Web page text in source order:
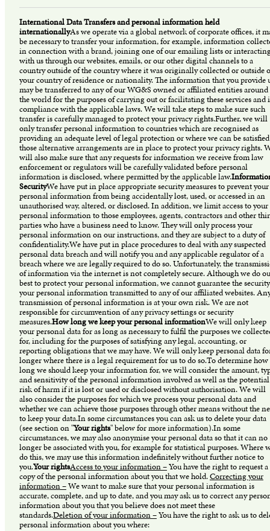
International Data Transfers and personal information held
internationallyAs we operate via a global network of corporate offices, it
be necessary to transfer your information, for example, information
in connection with a brand, joining one of our emailing lists or
with us through our websites, emails, or our other digital channels to a
country outside of the country where it was originally collected or outside
your country of residence or nationality. The information that you provide
may be transferred to any of our WG&S owned or affiliated entities around
the world for the purposes of carrying out or facilitating these services and
compliance with the applicable laws. We will take steps to make sure such
transfer is carefully managed to protect your privacy rights.Further, we will
only transfer personal information to countries which are recognised as
providing an adequate level of legal protection or where we can be satisfied
those alternative arrangements are in place to protect your privacy rights.
will also make sure that any requests for information we receive from law
enforcement or regulators will be carefully validated before personal
information is disclosed, where permitted by the applicable law.
SecurityWe have put in place appropriate security measures to prevent your
personal information from being accidentally lost, used, or accessed in an
unauthorised way, altered, or disclosed. In addition, we limit access to your
personal information to those employees, agents, contractors and other
parties who have a business need to know. They will only process your
personal information on our instructions, and they are subject to a duty of
confidentiality.We have put in place procedures to deal with any suspected
personal data breach and will notify you and any applicable regulator of a
breach where we are legally required to do so. Unfortunately, the
of information via the internet is not completely secure. Although we do
best to protect your personal information, we cannot guarantee the
your personal information transmitted to any of our affiliated websites.
transmission of personal information is at your own risk. We are not
responsible for circumvention of any privacy settings or security
measures.How long we keep your personal informationWe will only keep
your personal data for as long as necessary to fulfil the purposes we
for, including for the purposes of satisfying any legal, accounting, or
reporting obligations that we may have. We will only keep personal data
longer where there is a legal requirement for us to do so.To determine how
long we should keep your information for, we will consider the amount,
and sensitivity of the personal information involved as well as the potential
risk of harm if it is lost or used or disclosed without authorisation. We will
also consider the purposes for which we process your personal data and
whether we can achieve those purposes through other means without the
to keep your data.In some circumstances you can ask us to delete your data
(see section on "Your rights" below for more information).In some
circumstances, we may also anonymise your personal data so that it can no
longer be associated with you, for example for statistical purposes. Where
do this, we may use this information indefinitely without further notice to
you.Your rightsAccess to your information –You have the right to request a
copy of the personal information about you that we hold.Correcting your
information –We want to make sure that your personal information is
accurate, complete, and up to date, and you may ask us to correct any
information about you that you believe does not meet these
standards.Deletion of your information –You have the right to ask us to
personal information about you where: